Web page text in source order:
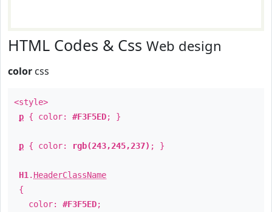
HTML Codes & Css Web design
color css
<style>
p { color: #F3F5ED; }
p { color: rgb(243,245,237) ; }
H1 . HeaderClassName
{
color: #F3F5ED;